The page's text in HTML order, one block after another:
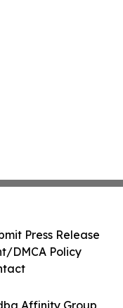
Affinity Group
Press Release
DMCA Policy